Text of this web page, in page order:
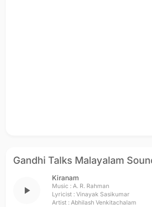
Gandhi Talks Malayalam
play_arrow
Kiranam
Music : A. R. Rahman
Lyricist : Vinayak Sasikumar
Artist : Abhilash Venkitachalam